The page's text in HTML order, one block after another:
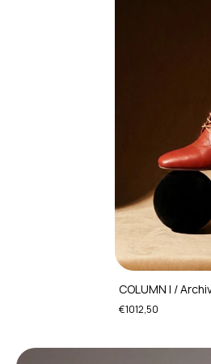
COLUMN I /
€1012,50